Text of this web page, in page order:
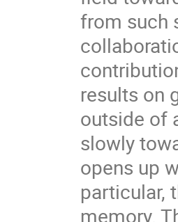
from such
results on
outside of
slowly
opens up
particular,
memory.